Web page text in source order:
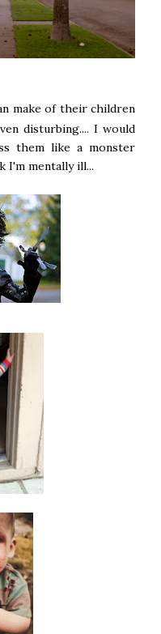
make of their children
disturbing.... I would
them like a monster
mentally ill...